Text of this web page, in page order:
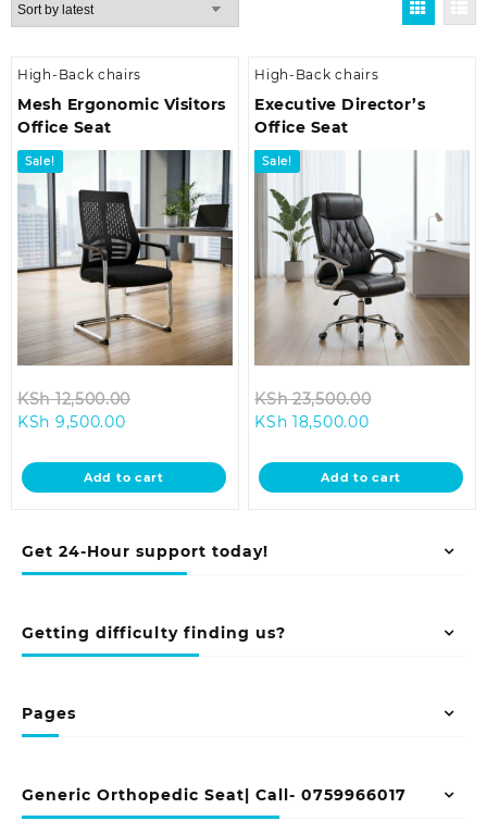
Get 24-Hour support today!
Getting difficulty finding us?
Pages
Generic Orthopedic Seat| Call- 0759966017
High-Back chairs
Mesh Ergonomic Visitors
Office Seat
Sale!
KSh12,500.00
KSh 12,500.00.
KSh 9,500.00Current
is:
KSh 9,500.00.
Add to cart
High-Back chairs
Executive Director’s
Office Seat
Sale!
KSh23,500.00
KSh
KSh 18,500.00Current
is:
KSh 18,500.00.
Add to cart